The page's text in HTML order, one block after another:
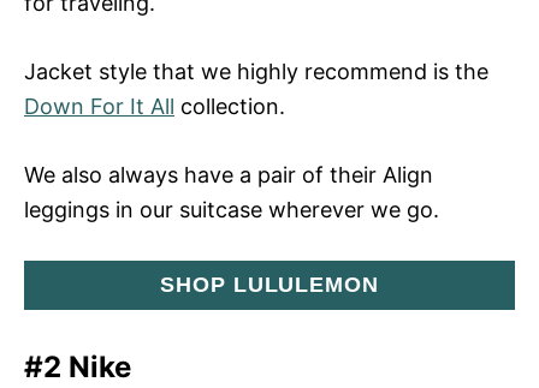
Jacket style that we highly recommend is the
Down For It All collection.
We also always have a pair of their Align
leggings in our suitcase wherever we go.
SHOP LULULEMON
#2 Nike